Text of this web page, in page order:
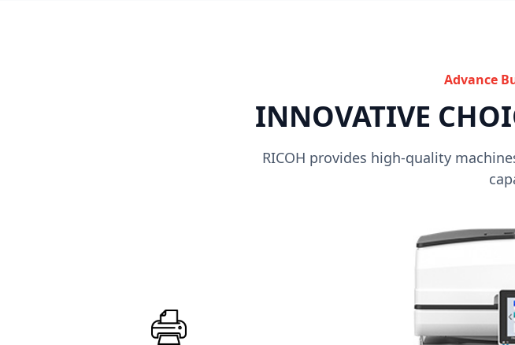
Advance
INNOVATIVE
RICOH provides high-quality